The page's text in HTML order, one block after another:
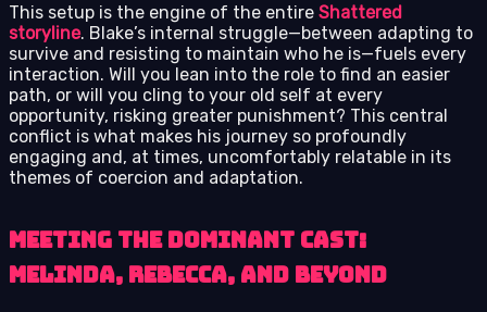
This setup is the engine of the entire Shattered
storyline. Blake’s internal struggle—between adapting to
survive and resisting to maintain who he is—fuels every
interaction. Will you lean into the role to find an easier
path, or will you cling to your old self at every
opportunity, risking greater punishment? This central
conflict is what makes his journey so profoundly
engaging and, at times, uncomfortably relatable in its
themes of coercion and adaptation.
Meeting the Dominant Cast:
Melinda, Rebecca, and Beyond